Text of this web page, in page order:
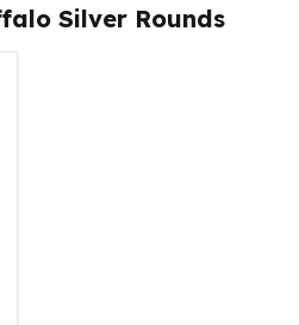
Silver Rounds